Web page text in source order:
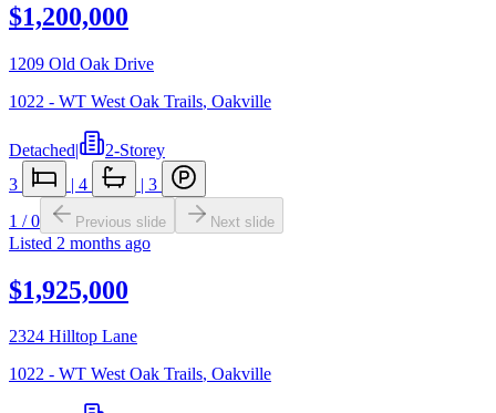
$1,200,000
1209 Old Oak Drive
1022 - WT West Oak Trails, Oakville
Detached|
2-Storey
3
| 4 | 3
1 /0 Previous slide Next slide
Listed 2 months ago
$1,925,000
2324 Hilltop Lane
1022 - WT West Oak Trails, Oakville